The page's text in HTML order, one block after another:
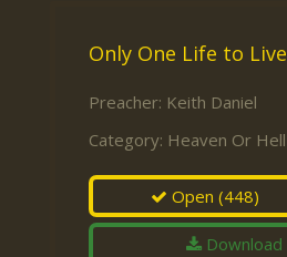
Only One Life to Live
Preacher: Keith Daniel
Category: Heaven Or Hell
Open(448)
Download